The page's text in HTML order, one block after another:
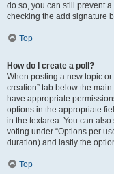
do so, you can still prevent
checking the add signature
Top
How do I create a poll?
When posting a new topic or
creation” tab below the
have appropriate
options in the appropriate
in the textarea. You can
voting under “Options per
duration) and lastly the
Top